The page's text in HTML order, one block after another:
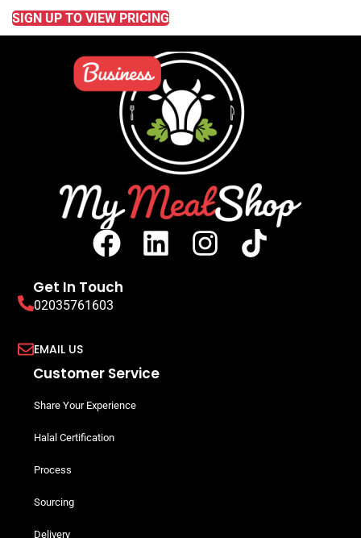
SIGN UP TO VIEW PRICING
Get In Touch
02035761603
EMAIL US
Customer Service
Share Your Experience
Halal Certification
Process
Sourcing
Delivery